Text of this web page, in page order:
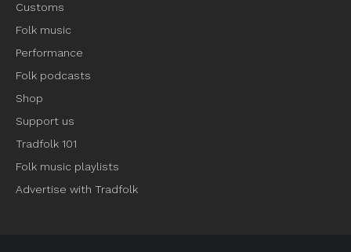
Customs
Folk music
Performance
Folk podcasts
Shop
Support us
Tradfolk 101
Folk music playlists
Advertise with Tradfolk